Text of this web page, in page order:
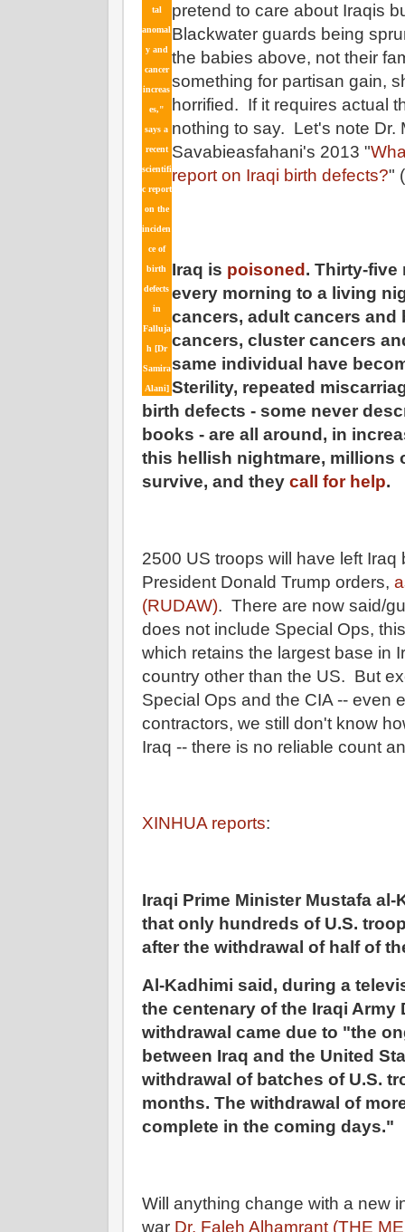
tal
anomal
y and
cancer
increas
es,"
says a
recent
scientifi
c report
on the
inciden
ce of
birth
defects
in
Falluja
h [Dr
Samira
Alani]
pretend to care about Iraqis
Blackwater guards being
the babies above, not their
something for partisan gain,
horrified. If it requires actual
nothing to say. Let's note Dr.
Savabieasfahani's 2013 "
report on Iraqi birth defects?"
Iraq is poisoned . Thirty-five
every morning to a living
cancers, adult cancers and
cancers, cluster cancers
same individual have
Sterility, repeated
birth defects - some never
books - are all around, in
this hellish nightmare, millions
survive, and they call for help.
2500 US troops will have left
President Donald Trump orders,
(RUDAW). There are now said/
does not include Special Ops,
which retains the largest base in
country other than the US. But
Special Ops and the CIA -- even
contractors, we still don't know
Iraq -- there is no reliable count
XINHUA reports:
Iraqi Prime Minister Mustafa
that only hundreds of U.S.
after the withdrawal of half of
Al-Kadhimi said, during a
the centenary of the Iraqi Army
withdrawal came due to "the
between Iraq and the United
withdrawal of batches of U.S.
months. The withdrawal of
complete in the coming days."
Will anything change with a new
war Dr. Faleh Alhamrant (THE